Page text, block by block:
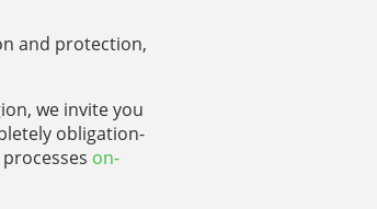
and protection,
we invite you
obligation-
on-